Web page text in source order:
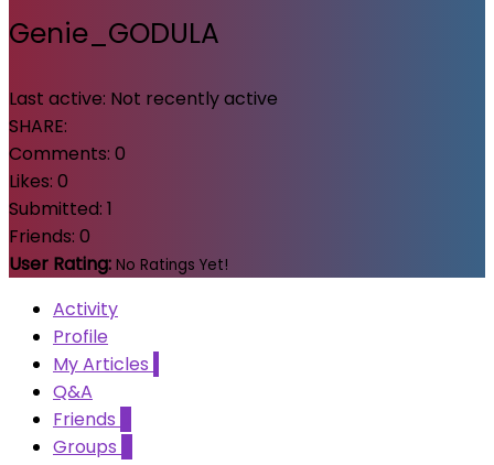
Genie_GODULA
Last active: Not recently active
SHARE:
Comments: 0
Likes: 0
Submitted: 1
Friends: 0
User Rating: No Ratings Yet!
Activity
Profile
My Articles
Q&A
Friends
Groups